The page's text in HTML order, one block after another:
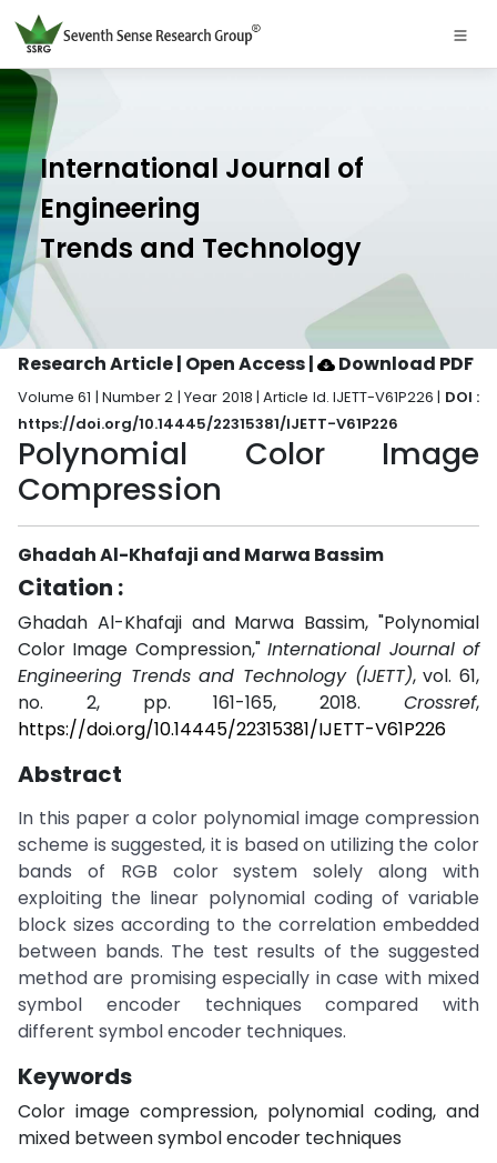
International Journal of
Engineering
Trends and Technology
Research Article | Open Access| Download PDF
Volume 61 | Number 2 | Year 2018 | Article Id. IJETT-V61P226 | DOI :
https://doi.org/10.14445/22315381/IJETT-V61P226
Polynomial Color Image
Compression
Ghadah Al-Khafaji and Marwa Bassim
Citation :
Ghadah Al-Khafaji and Marwa Bassim, "Polynomial
Color Image Compression,"International Journal of
Engineering Trends and Technology (IJETT), vol. 61,
no. 2, pp. 161-165, 2018. Crossref,
https://doi.org/10.14445/22315381/IJETT-V61P226
Abstract
In this paper a color polynomial image compression
scheme is suggested, it is based on utilizing the color
bands of RGB color system solely along with
exploiting the linear polynomial coding of variable
block sizes according to the correlation embedded
between bands. The test results of the suggested
method are promising especially in case with mixed
symbol encoder techniques compared with
different symbol encoder techniques.
Keywords
Color image compression, polynomial coding, and
mixed between symbol encoder techniques